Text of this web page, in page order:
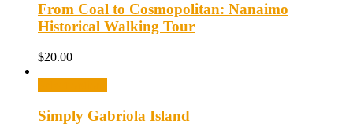
From Coal to Cosmopolitan: Nanaimo
Historical Walking Tour
$20.00
Simply Gabriola Island